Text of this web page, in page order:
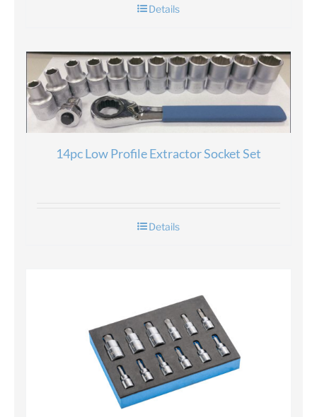
Details
14pc Low Profile Extractor Socket Set
Details